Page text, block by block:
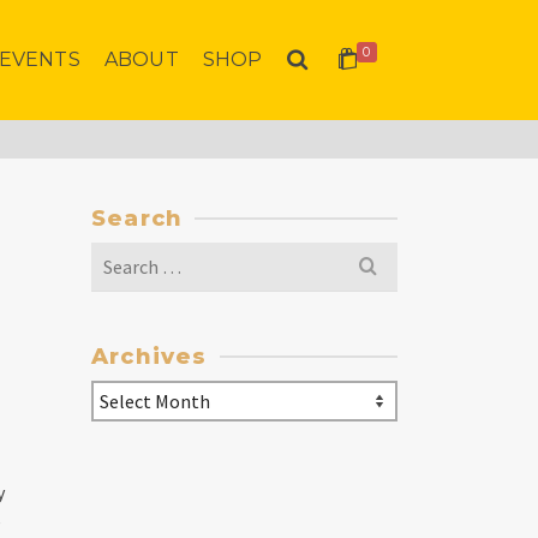
ABOUT SHOP 0
Search
Search
Archives
Archives